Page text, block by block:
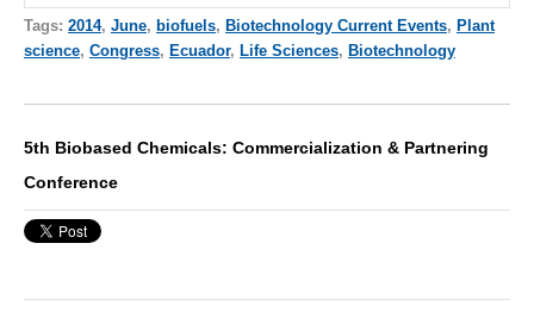
Tags: 2014, June, biofuels, Biotechnology Current Events, Plant
science, Congress, Ecuador, Life Sciences, Biotechnology
5th Biobased Chemicals: Commercialization & Partnering
Conference